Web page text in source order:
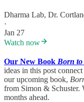
Dharma Lab, Dr.
·
Jan 27
Watch now
Our New Book Born
ideas in this post
our upcoming book,
from Simon & Schuster.
months ahead.